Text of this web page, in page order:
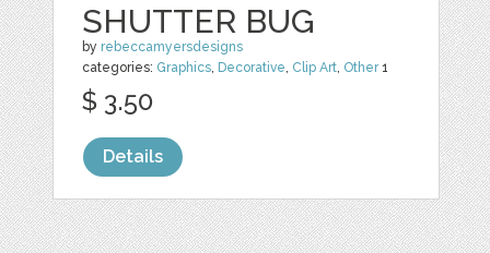
SHUTTER BUG
by rebeccamyersdesigns
categories: Graphics, Decorative, Clip Art, Other1
$ 3.50
Details